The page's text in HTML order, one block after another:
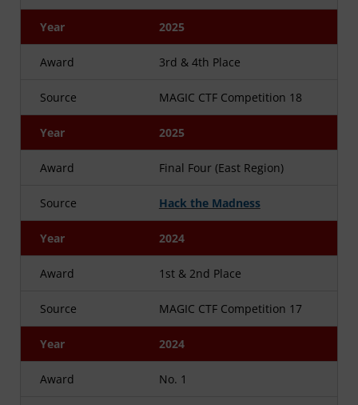
Year 2025
Award 3rd & 4th Place
Source MAGIC CTF Competition 18
Year 2025
Award Final Four (East Region)
Source Hack the Madness
Year 2024
Award 1st & 2nd Place
Source MAGIC CTF Competition 17
Year 2024
Award No. 1